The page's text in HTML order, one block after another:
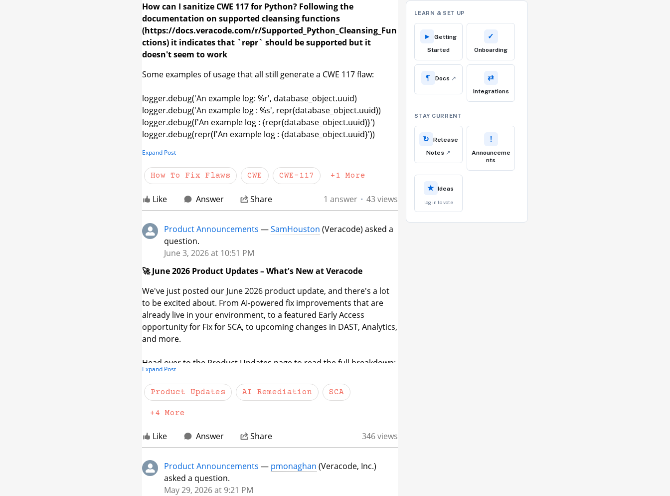
How can I sanitize CWE 117 for Python? Following the
documentation on supported cleansing functions
(https://docs.veracode.com/r/Supported_Python_Cleansing_Fun
ctions) it indicates that `repr` should be supported but it
doesn't seem to work
Some examples of usage that all still generate a CWE 117 flaw:
logger.debug('An example log: %r', database_object.uuid)
logger.debug('An example log : %s', repr(database_object.uuid))
logger.debug(f'An example log : {repr(database_object.uuid)}')
logger.debug(repr(f'An example log : {database_object.uuid}'))
How should I be using the sanctioned cleansing functions in this
case?
Expand Post
How To Fix Flaws CWE CWE-117 +1 More
Like Answer Share 1 answer 43 views
Product Announcements —SamHouston (Veracode) asked a
question.
June 3, 2026 at 10:51 PM
🚀 June 2026 Product Updates – What's New at Veracode
We've just posted our June 2026 product update, and there's a lot
to be excited about. From AI-powered fix improvements that are
already live in your environment, to a featured Early Access
opportunity for Fix for SCA, to upcoming changes in DAST, Analytics,
and more.
Head over to the Product Updates page to read the full breakdown:
👉community.veracode.com/s/product-updates
Note:The Product Updates page is available to logged-in
community members.
you'll be prompted to sign in. If you run into any trouble accessing
it, email us atcustomersuccess@veracode.comand we'll help you
get in.
Expand Post
Product Updates AI Remediation SCA
+4 More
Like Answer Share 346 views
Product Announcements — pmonaghan (Veracode, Inc.)
asked a question.
May 29, 2026 at 9:21 PM
LEARN & SET UP
▸
Getting
Started
✓
Onboarding
¶ Docs ↗ ⇄
Integrations
STAY CURRENT
↻
Release
Notes ↗
!
Announceme
nts
★ Ideas
log in to vote